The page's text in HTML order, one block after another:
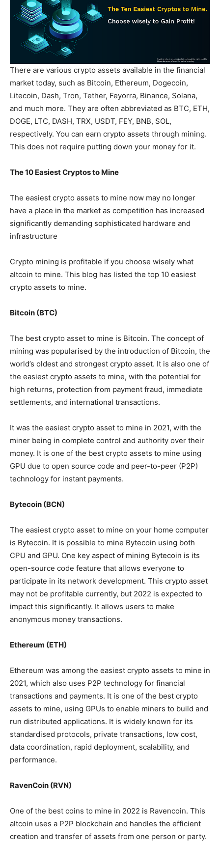
There are various crypto assets available in the financial
market today, such as Bitcoin, Ethereum, Dogecoin,
Litecoin, Dash, Tron, Tether, Feyorra, Binance, Solana,
and much more. They are often abbreviated as BTC, ETH,
DOGE, LTC, DASH, TRX, USDT, FEY, BNB, SOL,
respectively. You can earn crypto assets through mining.
This does not require putting down your money for it.
The 10 Easiest Cryptos to Mine
The easiest crypto assets to mine now may no longer
have a place in the market as competition has increased
significantly demanding sophisticated hardware and
infrastructure
Crypto mining is profitable if you choose wisely what
altcoin to mine. This blog has listed the top 10 easiest
crypto assets to mine.
Bitcoin (BTC)
The best crypto asset to mine is Bitcoin. The concept of
mining was popularised by the introduction of Bitcoin, the
world’s oldest and strongest crypto asset. It is also one of
the easiest crypto assets to mine, with the potential for
high returns, protection from payment fraud, immediate
settlements, and international transactions.
It was the easiest crypto asset to mine in 2021, with the
miner being in complete control and authority over their
money. It is one of the best crypto assets to mine using
GPU due to open source code and peer-to-peer (P2P)
technology for instant payments.
Bytecoin (BCN)
The easiest crypto asset to mine on your home computer
is Bytecoin. It is possible to mine Bytecoin using both
CPU and GPU. One key aspect of mining Bytecoin is its
open-source code feature that allows everyone to
participate in its network development. This crypto asset
may not be profitable currently, but 2022 is expected to
impact this significantly. It allows users to make
anonymous money transactions.
Ethereum (ETH)
Ethereum was among the easiest crypto assets to mine in
2021, which also uses P2P technology for financial
transactions and payments. It is one of the best crypto
assets to mine, using GPUs to enable miners to build and
run distributed applications. It is widely known for its
standardised protocols, private transactions, low cost,
data coordination, rapid deployment, scalability, and
performance.
RavenCoin (RVN)
One of the best coins to mine in 2022 is Ravencoin. This
altcoin uses a P2P blockchain and handles the efficient
creation and transfer of assets from one person or party.